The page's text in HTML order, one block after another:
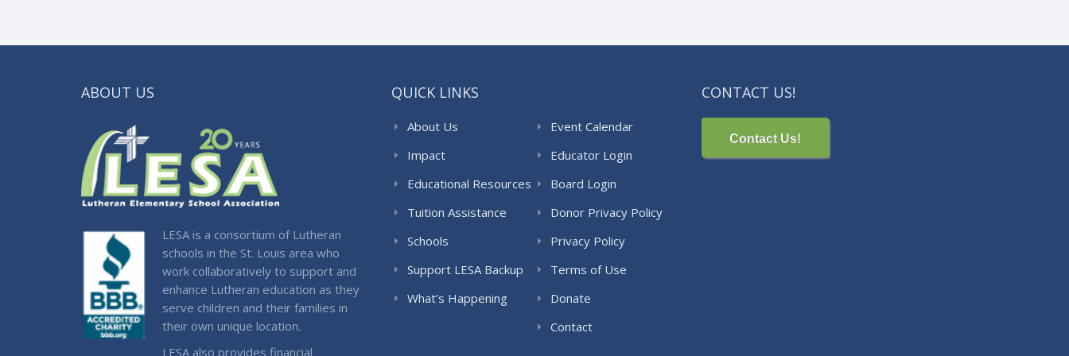
ABOUT US
LESA is a consortium of Lutheran
schools in the St. Louis area who
work collaboratively to support and
enhance Lutheran education as they
serve children and their families in
their own unique location.
LESA also provides financial
QUICK LINKS
About Us
Impact
Educational Resources
Tuition Assistance
Schools
Support LESA Backup
What’s Happening
Event Calendar
Educator Login
Board Login
Donor Privacy Policy
Privacy Policy
Terms of Use
Donate
Contact
CONTACT US!
Contact Us!